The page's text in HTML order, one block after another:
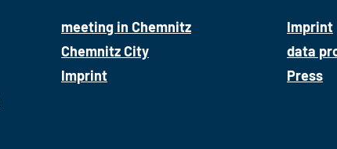
meeting in Chemnitz
Chemnitz City
Imprint
Imprint
data
Press